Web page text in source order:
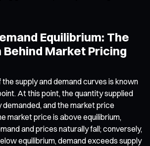
Equilibrium: The
Market Pricing
supply and demand curves is known
At this point, the quantity supplied
and the market price
market price is above equilibrium,
and prices naturally fall; conversely,
equilibrium, demand exceeds supply